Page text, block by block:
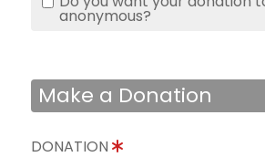
anonymous?
Make a Donation
DONATION